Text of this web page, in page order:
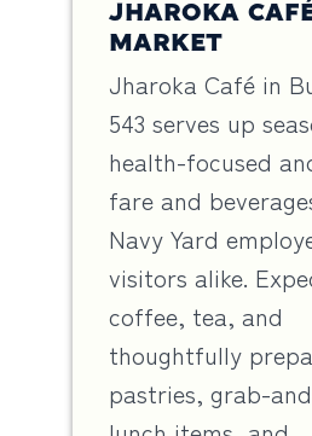
JHAROKA
MARKET
Jharoka Café in
543 serves up
health-focused
fare and
Navy Yard
visitors alike.
coffee, tea, and
thoughtfully
pastries, grab-